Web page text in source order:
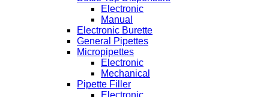
Electronic
Manual
Electronic Burette
General Pipettes
Micropipettes
Electronic
Mechanical
Pipette Filler
Electronic